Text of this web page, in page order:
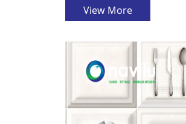
View More